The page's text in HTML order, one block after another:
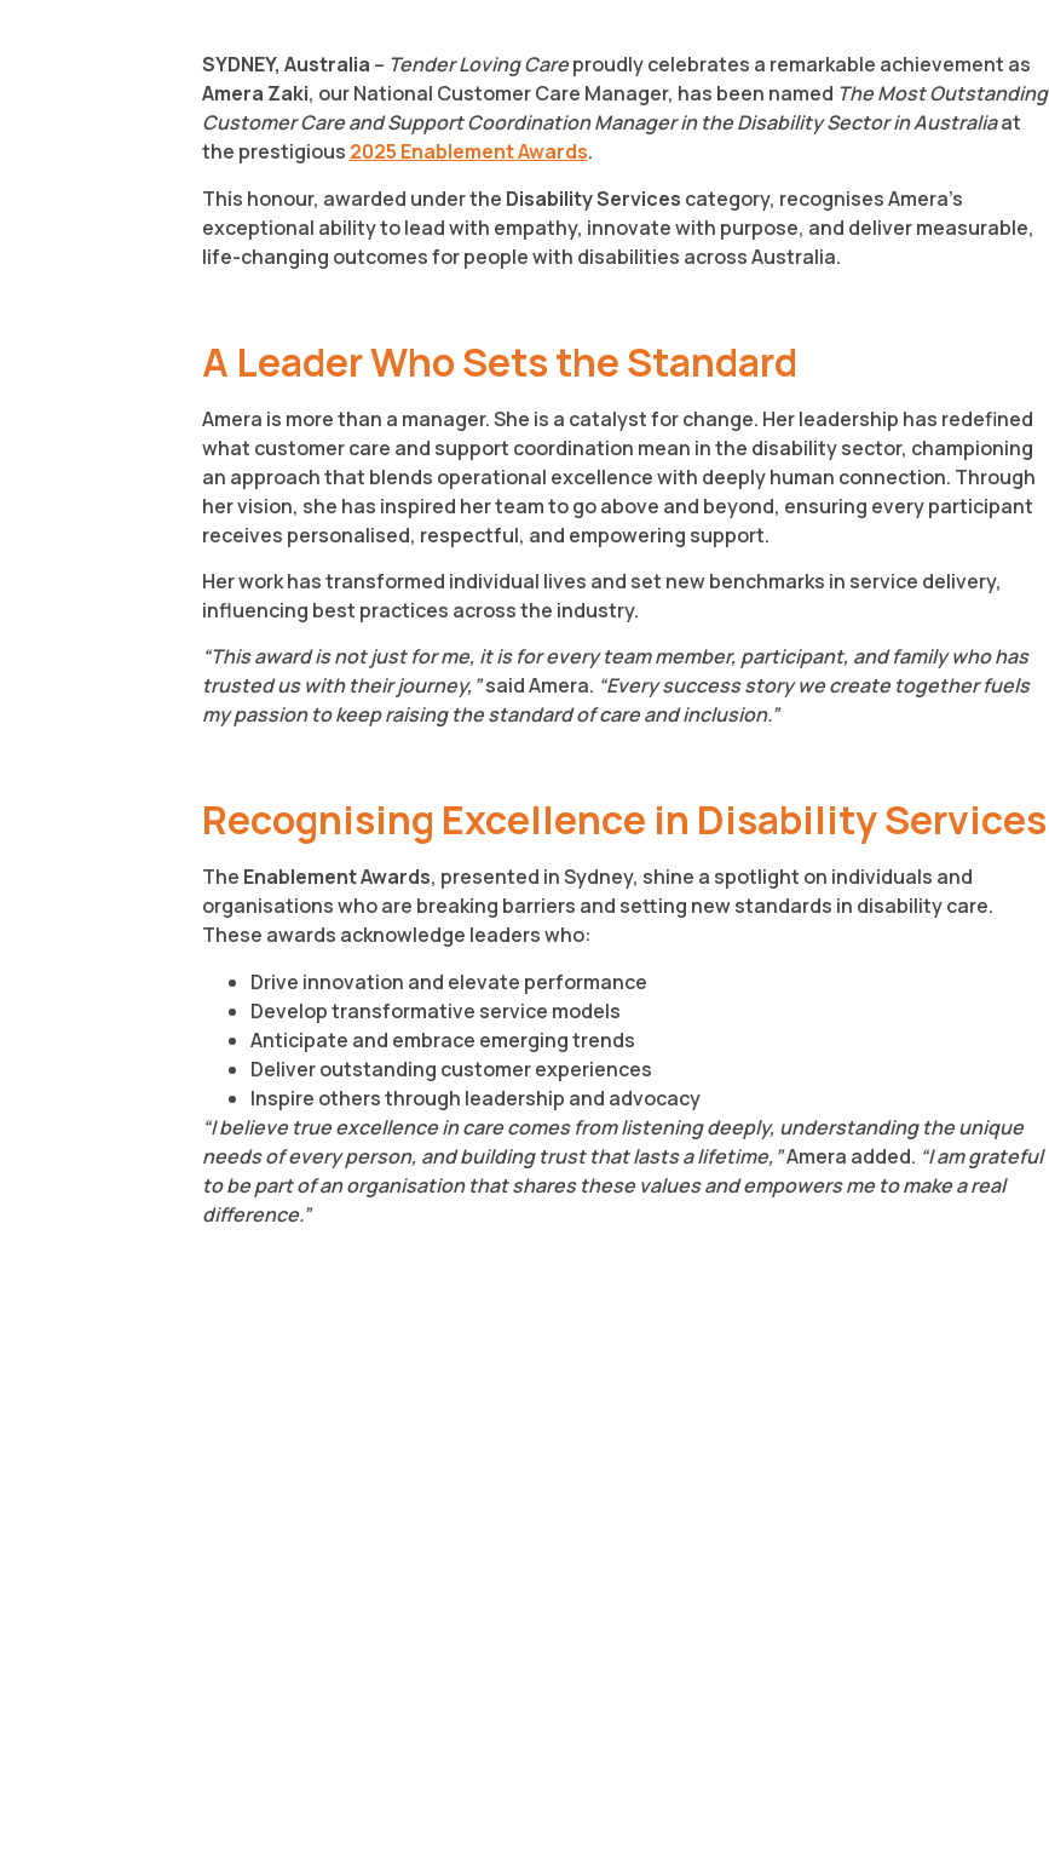
SYDNEY, Australia – Tender Loving Careproudly celebrates a remarkable achievement as
Amera Zaki, our National Customer Care Manager, has been named The Most Outstanding
Customer Care and Support Coordination Manager in the Disability Sector in Australiaat
the prestigious 2025 Enablement Awards.
This honour, awarded under the Disability Services category, recognises Amera’s
exceptional ability to lead with empathy, innovate with purpose, and deliver measurable,
life-changing outcomes for people with disabilities across Australia.
A Leader Who Sets the Standard
Amera is more than a manager. She is a catalyst for change. Her leadership has redefined
what customer care and support coordination mean in the disability sector, championing
an approach that blends operational excellence with deeply human connection. Through
her vision, she has inspired her team to go above and beyond, ensuring every participant
receives personalised, respectful, and empowering support.
Her work has transformed individual lives and set new benchmarks in service delivery,
influencing best practices across the industry.
“This award is not just for me, it is for every team member, participant, and family who has
trusted us with their journey,”said Amera. “Every success story we create together fuels
my passion to keep raising the standard of care and inclusion.”
Recognising Excellence in Disability Services
The Enablement Awards, presented in Sydney, shine a spotlight on individuals and
organisations who are breaking barriers and setting new standards in disability care.
These awards acknowledge leaders who:
Drive innovation and elevate performance
Develop transformative service models
Anticipate and embrace emerging trends
Deliver outstanding customer experiences
Inspire others through leadership and advocacy
“I believe true excellence in care comes from listening deeply, understanding the unique
needs of every person, and building trust that lasts a lifetime,”Amera added. “I am grateful
to be part of an organisation that shares these values and empowers me to make a real
difference.”